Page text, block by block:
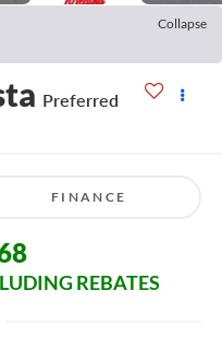
Collapse
Preferred
FINANCE
REBATES